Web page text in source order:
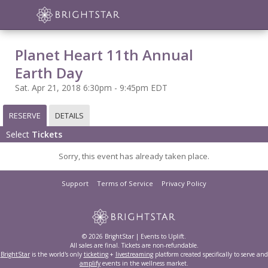
Planet Heart 11th Annual
Earth Day
Sat. Apr 21, 2018 6:30pm - 9:45pm EDT
RESERVE DETAILS
Select Tickets
Sorry, this event has already taken place.
Support Terms of Service Privacy Policy
© 2026 BrightStar | Events to Uplift.
All sales are final. Tickets are non-refundable.
BrightStaris the world's only ticketing+ livestreamingplatform created specifically to serve and
amplify events in the wellness market.